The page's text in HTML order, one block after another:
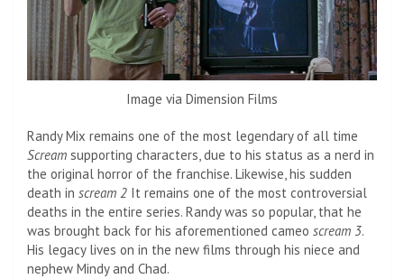
Image via Dimension Films
Randy Mix remains one of the most legendary of all time
Scream supporting characters, due to his status as a nerd in
the original horror of the franchise. Likewise, his sudden
death in scream 2 It remains one of the most controversial
deaths in the entire series. Randy was so popular, that he
was brought back for his aforementioned cameo scream 3.
His legacy lives on in the new films through his niece and
nephew Mindy and Chad.